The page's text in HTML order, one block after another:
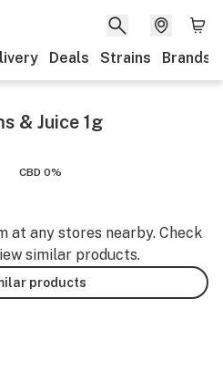
Deals Strains Brands
& Juice 1g
CBD 0%
at any stores nearby. Check
similar products.
products